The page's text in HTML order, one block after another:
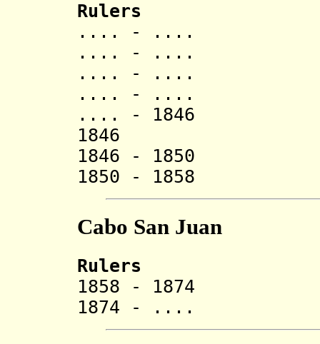
Rulers
.... - ....
.... - ....
.... - ....
.... - ....
.... - 1846
1846
1846 - 1850
1850 - 1858
Cabo San Juan
Rulers
1858 - 1874
1874 - ....